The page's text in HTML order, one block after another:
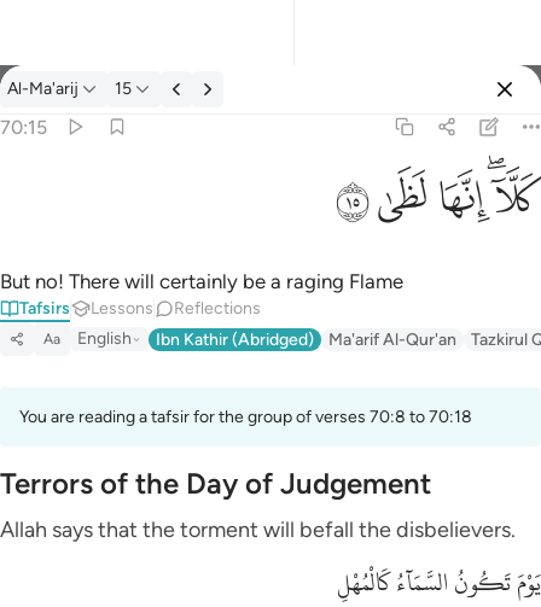
Tafsir: Al-Ma'arij 70:15
Al-Ma'arij 15
70:15
ﱚﱛﱜﱝﱞ
But no! There will certainly be a raging Flame
Tafsirs Lessons Reflections
Aa English Ibn Kathir (Abridged) Ma'arif Al-Qur'an Tazkirul
You are reading a tafsir for the group of verses 70:8 to 70:18
Terrors of the Day of Judgement
Allah says that the torment will befall the disbelievers.
يَوْمَ تَكُونُ السَّمَآءُ كَالْمُهْلِ